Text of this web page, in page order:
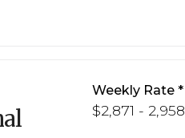
Weekly Rate
$2,871 - 2,958